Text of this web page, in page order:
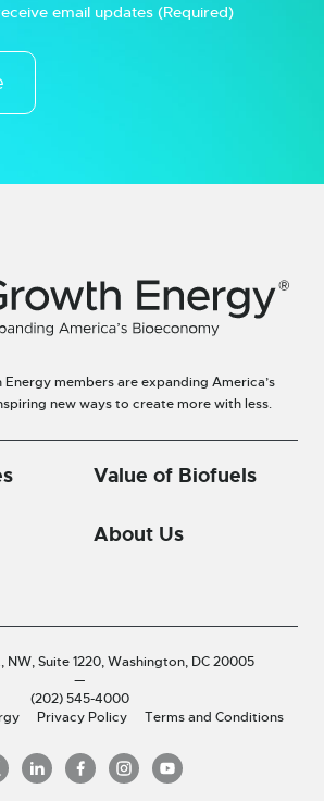
email updates (Required)
members are expanding America’s
new ways to create more with less.
Value of Biofuels
About Us
NW, Suite 1220,Washington, DC 20005
—
(202) 545-4000
Privacy Policy Terms and Conditions